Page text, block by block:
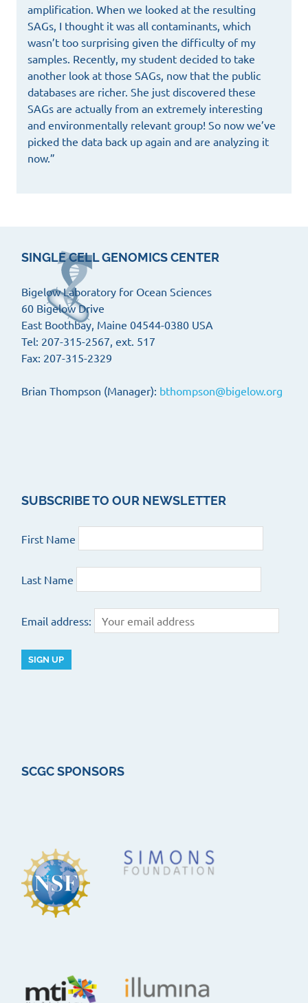
amplification. When we looked at the resulting
SAGs, I thought it was all contaminants, which
wasn’t too surprising given the difficulty of my
samples. Recently, my student decided to take
another look at those SAGs, now that the public
databases are richer. She just discovered these
SAGs are actually from an extremely interesting
and environmentally relevant group! So now we’ve
picked the data back up again and are analyzing it
now.”
SINGLE CELL GENOMICS CENTER
Bigelow Laboratory for Ocean Sciences
60 Bigelow Drive
East Boothbay, Maine 04544-0380 USA
Tel: 207-315-2567, ext. 517
Fax: 207-315-2329
Brian Thompson (Manager): bthompson@bigelow.org
SUBSCRIBE TO OUR NEWSLETTER
First Name
Last Name
Email address:
SCGC SPONSORS